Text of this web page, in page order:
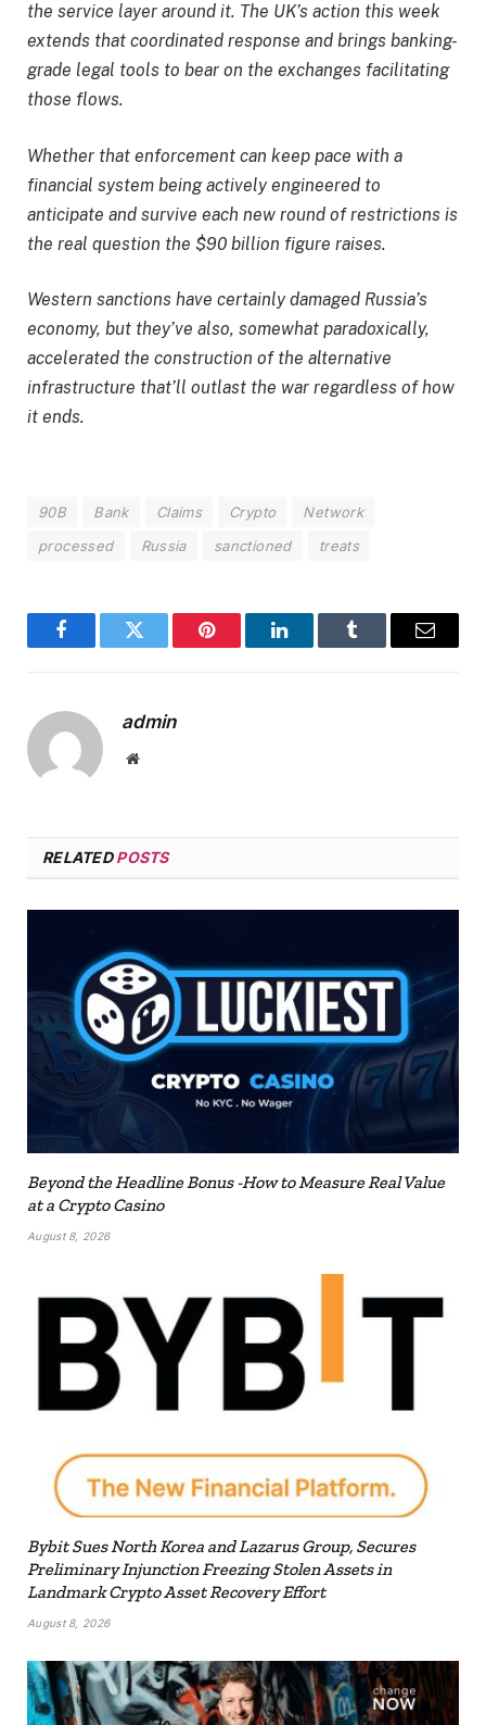
the service layer around it. The UK’s action this week
extends that coordinated response and brings banking-
grade legal tools to bear on the exchanges facilitating
those flows.
Whether that enforcement can keep pace with a
financial system being actively engineered to
anticipate and survive each new round of restrictions is
the real question the $90 billion figure raises.
Western sanctions have certainly damaged Russia’s
economy, but they’ve also, somewhat paradoxically,
accelerated the construction of the alternative
infrastructure that’ll outlast the war regardless of how
it ends.
90B Bank Claims Crypto
Network
processed
Russia sanctioned treats
FacebookTwitter Pinterest LinkedInTumblr Email
admin
Website
RELATEDPOSTS
Beyond the Headline Bonus -How to Measure Real Value
at a Crypto Casino
August 8, 2026
Bybit Sues North Korea and Lazarus Group, Secures
Preliminary Injunction Freezing Stolen Assets in
Landmark Crypto Asset Recovery Effort
August 8, 2026